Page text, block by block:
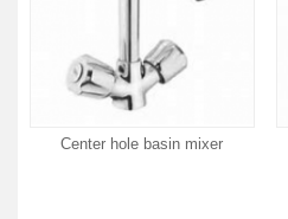
Center hole basin mixer